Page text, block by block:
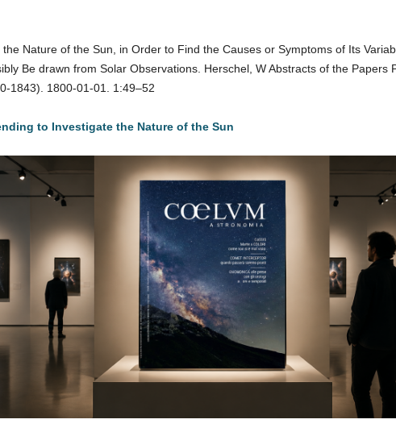
Nature of the Sun, in Order to Find the Causes or Symptoms of Its
Be drawn from Solar Observations. Herschel, W Abstracts of the Papers
1843). 1800-01-01. 1:49–52
to Investigate the Nature of the Sun